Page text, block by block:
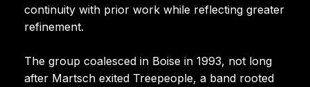
continuity with prior work while reflecting greater
refinement.
The group coalesced in Boise in 1993, not long
after Martsch exited Treepeople, a band rooted